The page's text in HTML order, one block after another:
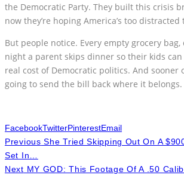
the Democratic Party. They built this crisis
now they’re hoping America’s too distracted
But people notice. Every empty grocery
night a parent skips dinner so their kids
real cost of Democratic politics. And sooner
going to send the bill back where it belongs.
FacebookTwitterPinterestEmail
Previous She Tried Skipping Out On A
Set In…
Next MY GOD: This Footage Of A .50